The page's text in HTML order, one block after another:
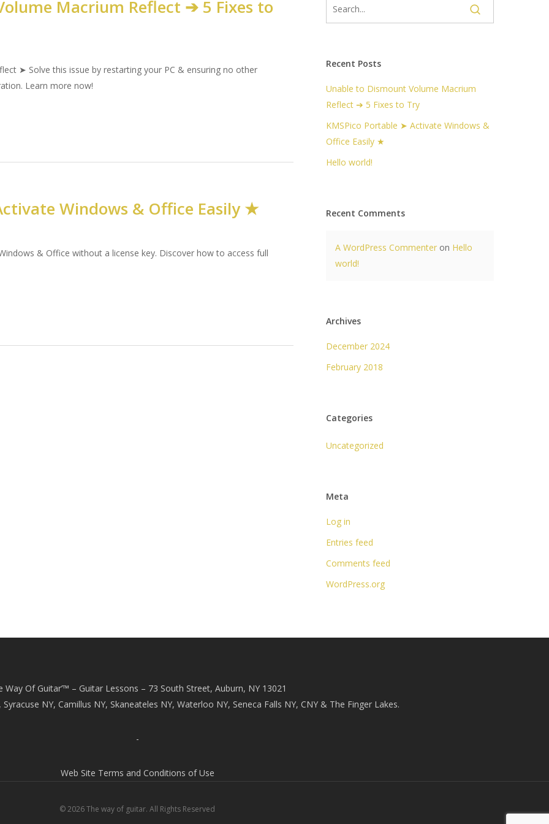
Macrium Reflect ➔ 5 Fixes to
➤ Solve this issue by restarting your PC & ensuring no other
Learn more now!
Windows & Office Easily ★
& Office without a license key. Discover how to access full
Recent Posts
Unable to Dismount Volume Macrium
Reflect ➔ 5 Fixes to Try
KMSPico Portable ➤ Activate Windows &
Office Easily ★
Hello world!
Recent Comments
A WordPress Commenter on Hello
world!
Archives
December 2024
February 2018
Categories
Uncategorized
Meta
Log in
Entries feed
Comments feed
WordPress.org
Way Of Guitar’™ – Guitar Lessons – 73 South Street, Auburn, NY 13021
NY, Camillus NY, Skaneateles NY, Waterloo NY, Seneca Falls NY, CNY & The Finger Lakes.
-
Web Site Terms and Conditions of Use
© 2026 The way of guitar. All Rights Reserved